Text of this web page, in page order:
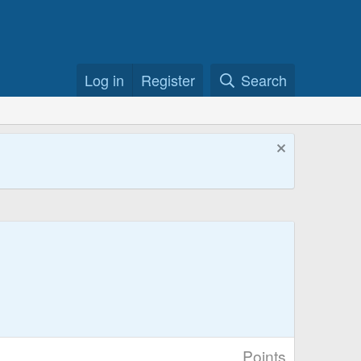
Log in Register Search
Points